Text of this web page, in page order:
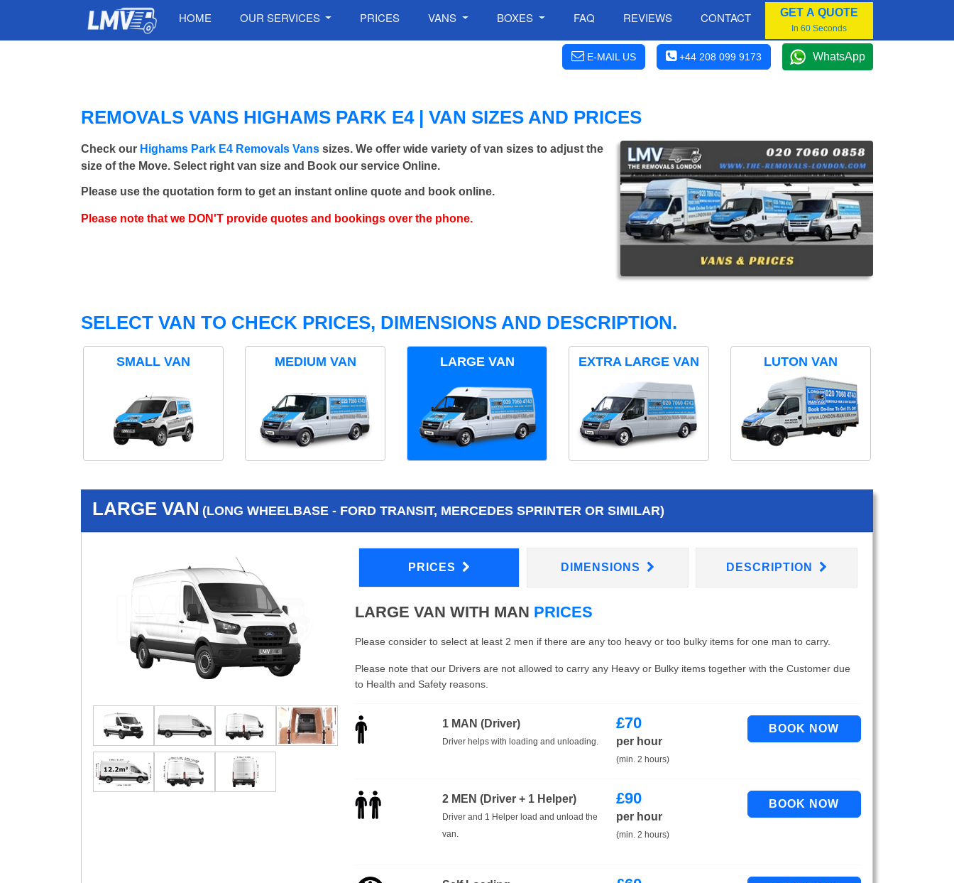
HOME OUR SERVICES PRICES VANS BOXES FAQ REVIEWS CONTACT GET A QUOTE
In 60 Seconds
E-MAIL US +44 208 099 9173 WhatsApp
REMOVALS VANS HIGHAMS PARK E4 | VAN SIZES AND PRICES
Check our Highams Park E4 Removals Vans sizes. We offer wide variety of van sizes to adjust the
size of the Move. Select right van size and Book our service Online.
Please use the quotation form to get an instant online quote and book online.
Please note that we DON'T provide quotes and bookings over the phone.
SELECT VAN TO CHECK PRICES, DIMENSIONS AND DESCRIPTION.
SMALL VAN MEDIUM VAN LARGE VAN EXTRA LARGE VAN LUTON VAN
LARGE VAN (LONG WHEELBASE - FORD TRANSIT, MERCEDES SPRINTER OR SIMILAR)
PRICES DIMENSIONS DESCRIPTION
LARGE VAN WITH MAN PRICES
Please consider to select at least 2 men if there are any too heavy or too bulky items for one man to carry.
Please note that our Drivers are not allowed to carry any Heavy or Bulky items together with the Customer due
to Health and Safety reasons.
1 MAN (Driver)
Driver helps with loading and unloading.
£70
per hour
(min. 2 hours)
2 MEN (Driver + 1 Helper)
Driver and 1 Helper load and unload the
van.
£90
per hour
(min. 2 hours)